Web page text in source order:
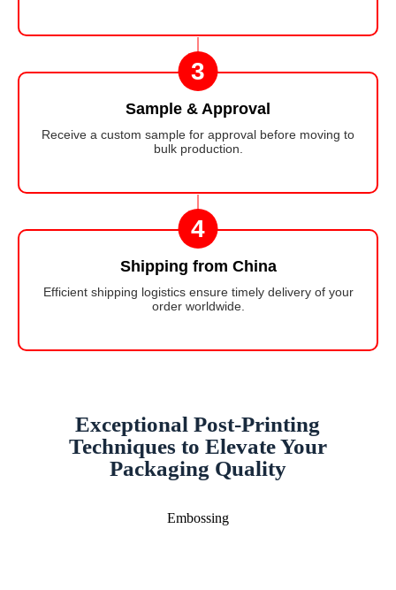
3
Sample & Approval
Receive a custom sample for approval before moving to
bulk production.
4
Shipping from China
Efficient shipping logistics ensure timely delivery of your
order worldwide.
Exceptional Post-Printing
Techniques to Elevate Your
Packaging Quality
Embossing